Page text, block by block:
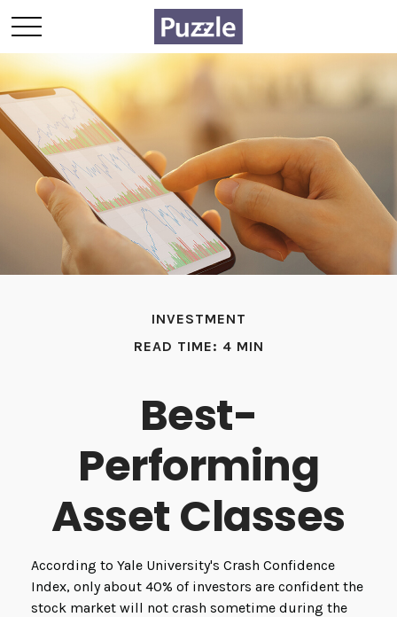
INVESTMENT
READ TIME: 4 MIN
Best-
Performing
Asset Classes
According to Yale University's Crash Confidence
Index, only about 40% of investors are confident the
stock market will not crash sometime during the